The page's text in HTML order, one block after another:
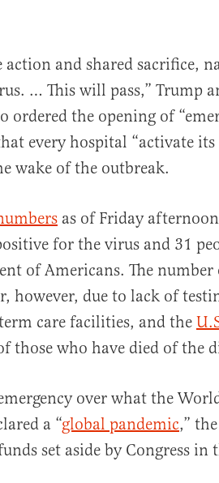
action and shared sacrifice,
… This will pass,” Trump
ordered the opening of
every hospital “activate its
wake of the outbreak.
as of Friday
for the virus and 31
of Americans. The number
however, due to lack of
care facilities, and the
those who have died of the
over what the
a “global pandemic,”
set aside by Congress in